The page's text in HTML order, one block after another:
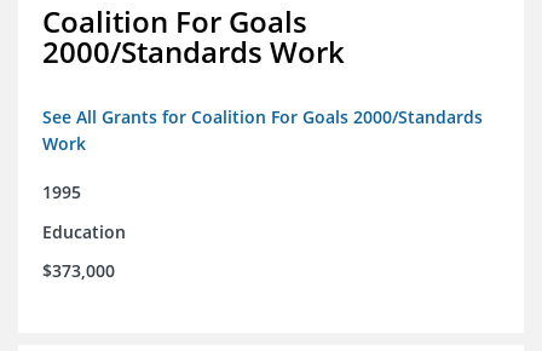
Coalition For Goals
2000/Standards Work
See All Grants for Coalition For Goals 2000/Standards
Work
1995
Education
$373,000